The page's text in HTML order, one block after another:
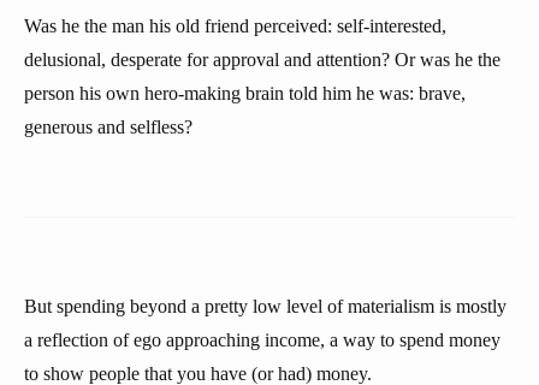
Was he the man his old friend perceived: self-interested,
delusional, desperate for approval and attention? Or was he the
person his own hero-making brain told him he was: brave,
generous and selfless?
But spending beyond a pretty low level of materialism is mostly
a reflection of ego approaching income, a way to spend money
to show people that you have (or had) money.